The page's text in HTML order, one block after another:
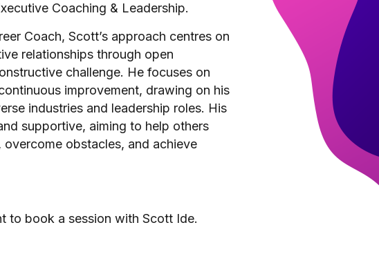
Coaching & Leadership.
Coach, Scott’s approach centres on
relationships through open
challenge. He focuses on
improvement, drawing on his
industries and leadership roles. His
supportive, aiming to help others
obstacles, and achieve
to book a session with Scott Ide.